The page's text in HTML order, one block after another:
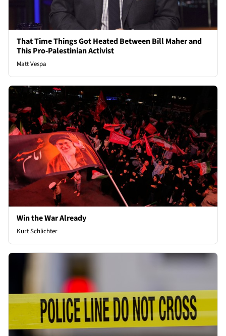
That Time Things Got Heated Between Bill Maher and
This Pro-Palestinian Activist
Matt Vespa
Win the War Already
Kurt Schlichter